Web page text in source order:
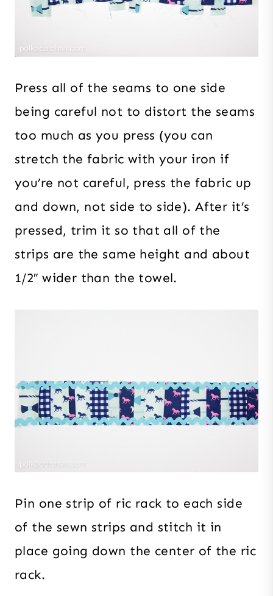
Press all of the seams to one side
being careful not to distort the seams
too much as you press (you can
stretch the fabric with your iron if
you’re not careful, press the fabric up
and down, not side to side). After it’s
pressed, trim it so that all of the
strips are the same height and about
1/2″ wider than the towel.
Pin one strip of ric rack to each side
of the sewn strips and stitch it in
place going down the center of the ric
rack.